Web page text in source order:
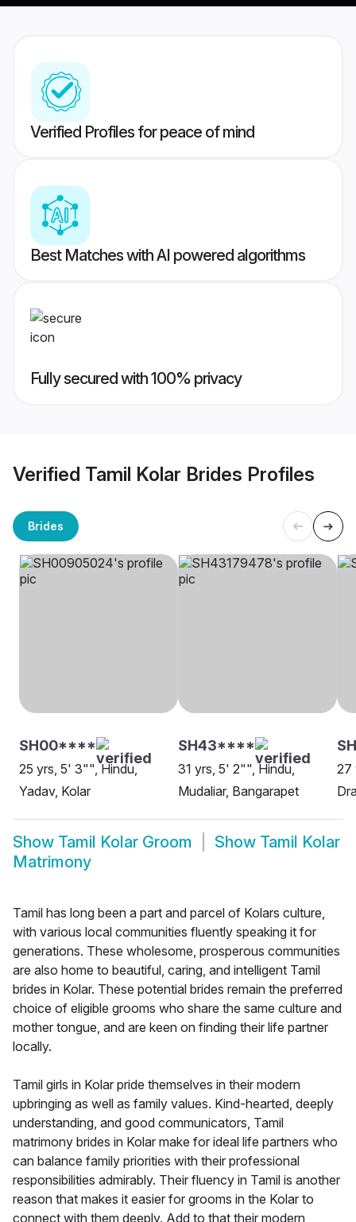
Verified Profiles for peace of mind
Best Matches with AI powered algorithms
Fully secured with 100% privacy
Verified Tamil Kolar Brides Profiles
Brides
SH00****
25 yrs, 5' 3"", Hindu,
Yadav, Kolar
SH43****
31 yrs, 5' 2"", Hindu,
Mudaliar, Bangarapet
27
Show Tamil Kolar Groom Show Tamil Kolar
Matrimony
Tamil has long been a part and parcel of Kolars culture,
with various local communities fluently speaking it for
generations. These wholesome, prosperous communities
are also home to beautiful, caring, and intelligent Tamil
brides in Kolar. These potential brides remain the preferred
choice of eligible grooms who share the same culture and
mother tongue, and are keen on finding their life partner
locally.
Tamil girls in Kolar pride themselves in their modern
upbringing as well as family values. Kind-hearted, deeply
understanding, and good communicators, Tamil
matrimony brides in Kolar make for ideal life partners who
can balance family priorities with their professional
responsibilities admirably. Their fluency in Tamil is another
reason that makes it easier for grooms in the Kolar to
connect with them deeply. Add to that their modern